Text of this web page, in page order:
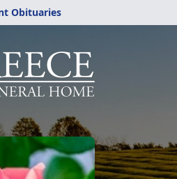
Obituaries